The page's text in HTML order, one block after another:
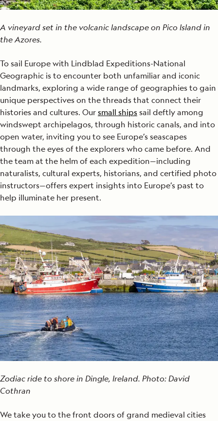
A vineyard set in the volcanic landscape on Pico Island in
the Azores.
To sail Europe with Lindblad Expeditions-National
Geographic is to encounter both unfamiliar and iconic
landmarks, exploring a wide range of geographies to gain
unique perspectives on the threads that connect their
histories and cultures. Oursmall shipssail deftly among
windswept archipelagos, through historic canals, and into
open water, inviting you to see Europe’s seascapes
through the eyes of the explorers who came before. And
the team at the helm of each expedition—including
naturalists, cultural experts, historians, and certified photo
instructors—offers expert insights into Europe’s past to
help illuminate her present.
Zodiac ride to shore in Dingle, Ireland. Photo: David
Cothran
We take you to the front doors of grand medieval cities